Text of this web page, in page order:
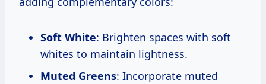
Soft White: Brighten spaces with soft
whites to maintain lightness.
Muted Greens: Incorporate muted